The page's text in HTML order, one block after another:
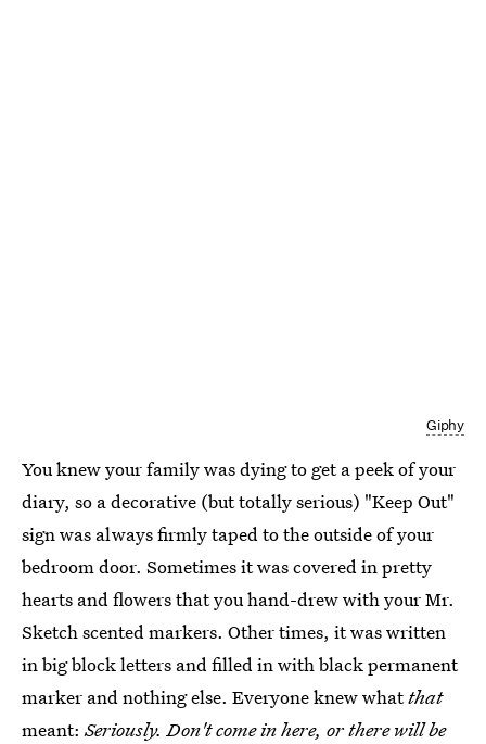
Giphy
You knew your family was dying to get a peek of your
diary, so a decorative (but totally serious) "Keep Out"
sign was always firmly taped to the outside of your
bedroom door. Sometimes it was covered in pretty
hearts and flowers that you hand-drew with your Mr.
Sketch scented markers. Other times, it was written
in big block letters and filled in with black permanent
marker and nothing else. Everyone knew whatthat
meant:Seriously. Don't come in here, or there will be